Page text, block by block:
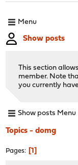
Menu
Show posts
This section
member. Note
you currently
Show posts Menu
Topics - domg
Pages 1